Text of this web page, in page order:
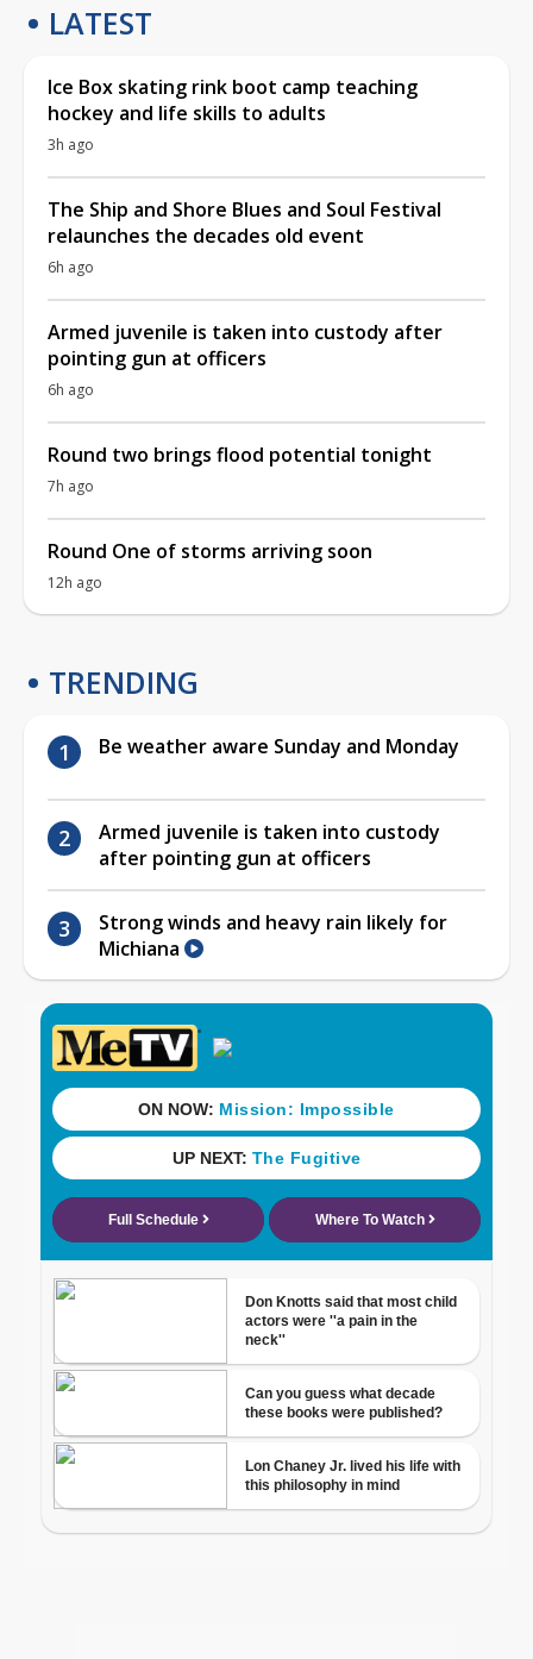
LATEST
Ice Box skating rink boot camp teaching
hockey and life skills to adults
3h ago
The Ship and Shore Blues and Soul Festival
relaunches the decades old event
6h ago
Armed juvenile is taken into custody after
pointing gun at officers
6h ago
Round two brings flood potential tonight
7h ago
Round One of storms arriving soon
12h ago
TRENDING
Be weather aware Sunday and Monday
Armed juvenile is taken into custody
after pointing gun at officers
Strong winds and heavy rain likely for
Michiana